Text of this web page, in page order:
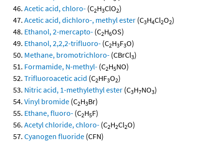
Acetic acid, chloro- (C2H3ClO2)
Acetic acid, dichloro-, methyl ester (C3H4Cl2O2)
Ethanol, 2-mercapto- (C2H6OS)
Ethanol, 2,2,2-trifluoro- (C2H3F3O)
Methane, bromotrichloro- (CBrCl3)
Formamide, N-methyl- (C2H5NO)
Trifluoroacetic acid (C2HF3O2)
Nitric acid, 1-methylethyl ester (C3H7NO3)
Vinyl bromide (C2H3Br)
Ethane, fluoro- (C2H5F)
Acetyl chloride, chloro- (C2H2Cl2O)
Cyanogen fluoride (CFN)